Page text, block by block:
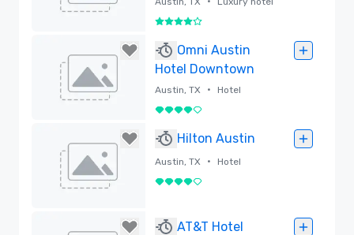
4 out of 5
Omni Austin
Hotel Downtown
Austin, TX • Hotel
4 out of 5
Hilton Austin
Austin, TX • Hotel
4 out of 5
AT&T Hotel